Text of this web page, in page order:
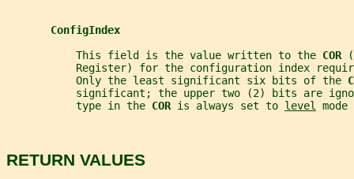
ConfigIndex
           This field is the value written to the
COR
Register) for the configuration index
           Only the least significant six bits of the
significant; the upper two (2) bits are
           type in the
COR is always set to level
RETURN VALUES